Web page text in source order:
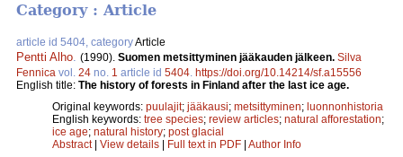
Category : Article
article id 5404, categoryArticle
Pentti Alho (1990). Suomen metsittyminen jääkauden jälkeen. Silva
Fennica vol. 24 no. 1 article id 5404 https://doi.org/10.14214/sf.a15556
English title: The history of forests in Finland after the last ice age.
Original keywords: puulajit; jääkausi; metsittyminen; luonnonhistoria
English keywords: tree species; review articles; natural afforestation;
ice age; natural history; post glacial
Abstract| View details | Full text in PDF | Author Info